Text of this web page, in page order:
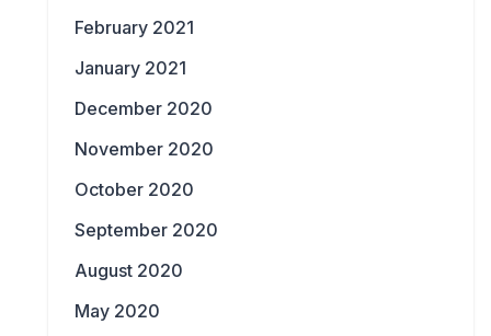
February 2021
January 2021
December 2020
November 2020
October 2020
September 2020
August 2020
May 2020